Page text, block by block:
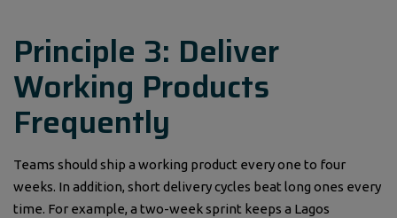
Principle 3: Deliver
Working Products
Frequently
Teams should ship a working product every one to four
weeks. In addition, short delivery cycles beat long ones every
time. For example, a two-week sprint keeps a Lagos